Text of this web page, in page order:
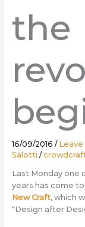
the
16/09/2016 /
Salotti /
Last Monday one
years has come
New Craft, which
“Design after